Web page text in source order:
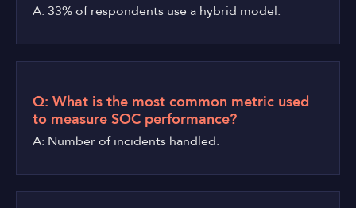
A: 33% of respondents use a hybrid model.
Q: What is the most common metric used
to measure SOC performance?
A: Number of incidents handled.